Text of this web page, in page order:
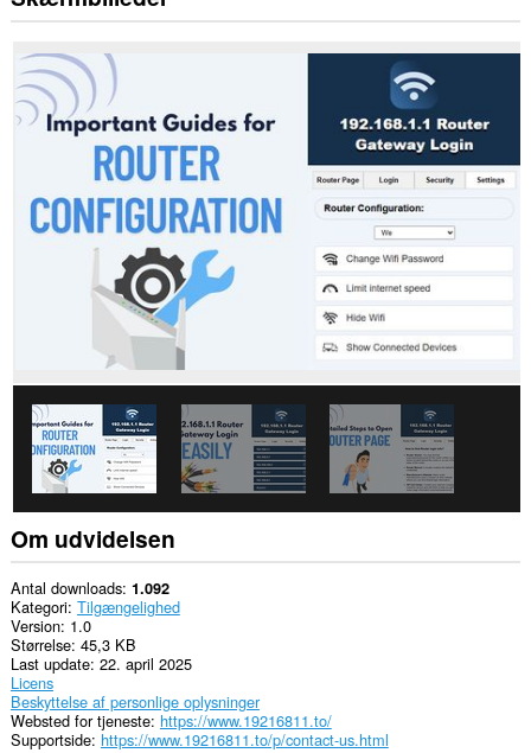
Om udvidelsen
Antal downloads 1.092
Kategori Tilgængelighed
Version 1.0
Størrelse 45,3 KB
Last update 22. april 2025
Licens
Beskyttelse af personlige oplysninger
Websted for tjeneste https://www.19216811.to/
Supportside https://www.19216811.to/p/contact-us.html